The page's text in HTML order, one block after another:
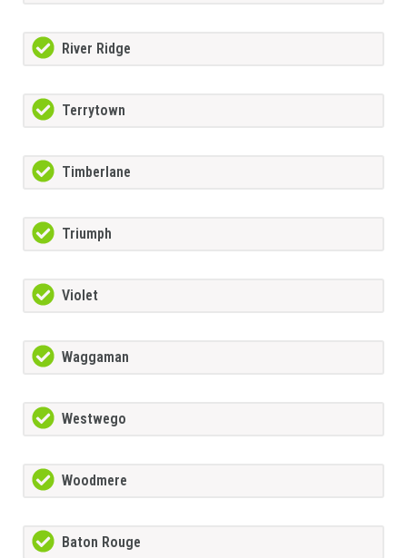
River Ridge
Terrytown
Timberlane
Triumph
Violet
Waggaman
Westwego
Woodmere
Baton Rouge